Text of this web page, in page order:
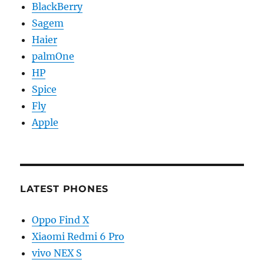
BlackBerry
Sagem
Haier
palmOne
HP
Spice
Fly
Apple
LATEST PHONES
Oppo Find X
Xiaomi Redmi 6 Pro
vivo NEX S